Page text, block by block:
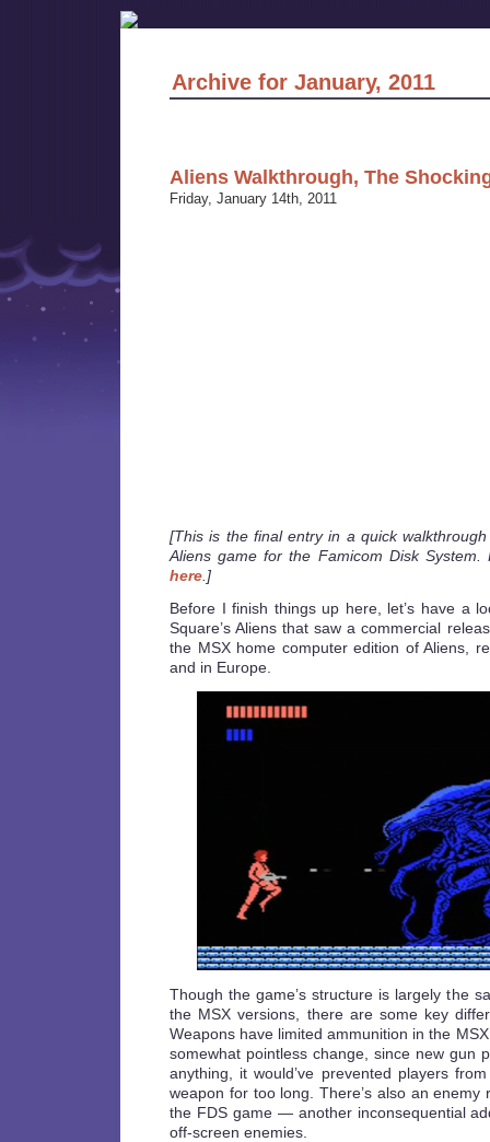
Archive for January, 2011
Aliens Walkthrough, The
Friday, January 14th, 2011
[This is the final entry in a quick walkthrough
Aliens game for the Famicom Disk
here .]
Before I finish things up here, let’s have a
Square’s Aliens that saw a commercial
the MSX home computer edition of Aliens,
and in Europe.
Though the game’s structure is largely the
the MSX versions, there are some key
Weapons have limited ammunition in the
somewhat pointless change, since new gun
anything, it would’ve prevented players
weapon for too long. There’s also an enemy
the FDS game — another inconsequential
off-screen enemies.